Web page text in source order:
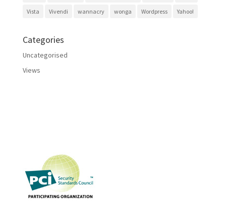
Vista Vivendi wannacry wonga Wordpress Yahoo!
Categories
Uncategorised
Views